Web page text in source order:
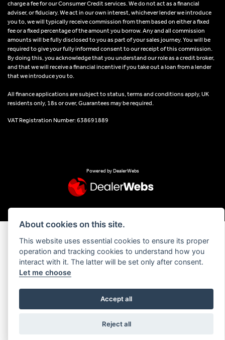
charge a fee for our Consumer Credit services. We do not act as a financial
adviser, or fiduciary. We act in our own interest, whichever lender we introduce
you to, we will typically receive commission from them based on either a fixed
fee or a fixed percentage of the amount you borrow. Any and all commission
amounts will be fully disclosed to you as part of your sales journey. You will be
required to give your fully informed consent to our receipt of this commission.
By doing this, you acknowledge that you understand our role as a credit broker,
and that we will receive a financial incentive if you take out a loan from a lender
that we introduce you to.
All finance applications are subject to status, terms and conditions apply, UK
residents only, 18s or over, Guarantees may be required.
VAT Registration Number: 638691889
Powered by DealerWebs
About cookies on this site.
This website uses essential cookies to ensure its proper
operation and tracking cookies to understand how you
interact with it. The latter will be set only after consent.
Let me choose
Accept all
Reject all